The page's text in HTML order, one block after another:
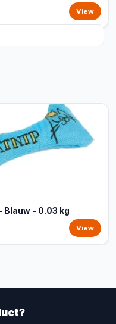
View
Blauw - 0.03 kg
View